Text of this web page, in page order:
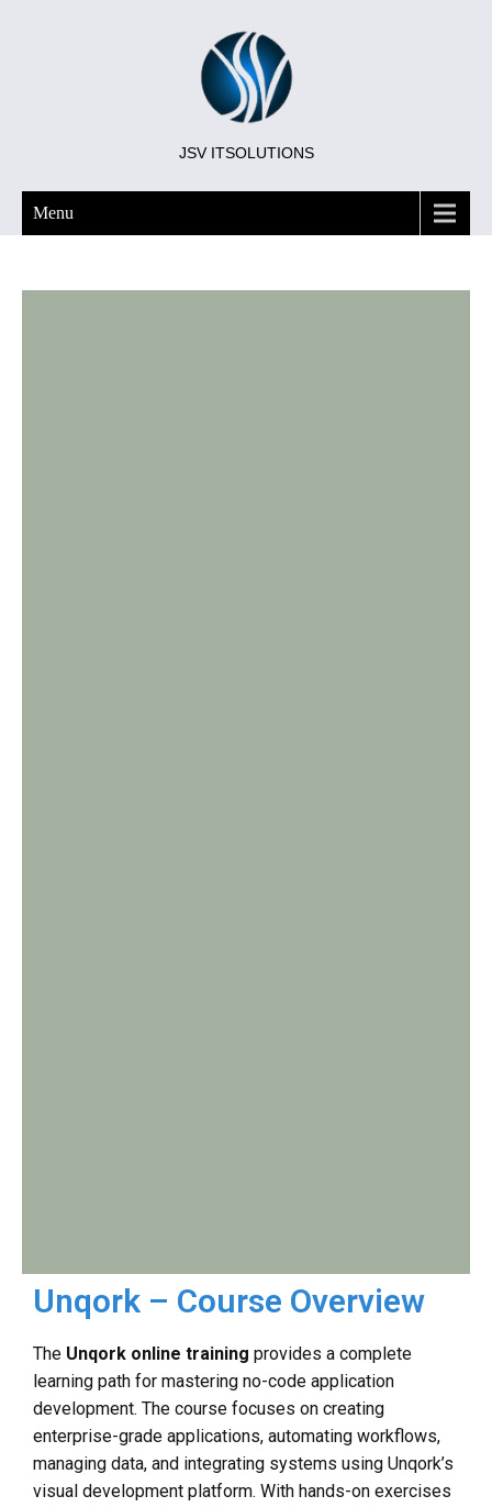
JSV ITSOLUTIONS
Menu
Unqork – Course Overview
The Unqork online training provides a complete
learning path for mastering no-code application
development. The course focuses on creating
enterprise-grade applications, automating workflows,
managing data, and integrating systems using Unqork’s
visual development platform. With hands-on exercises